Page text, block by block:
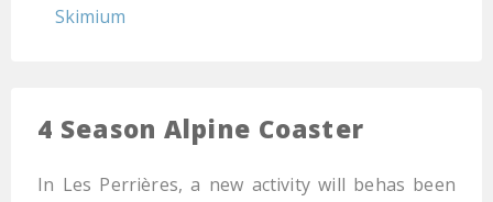
Skimium
4 Season Alpine Coaster
In Les Perrières, a new activity will behas been